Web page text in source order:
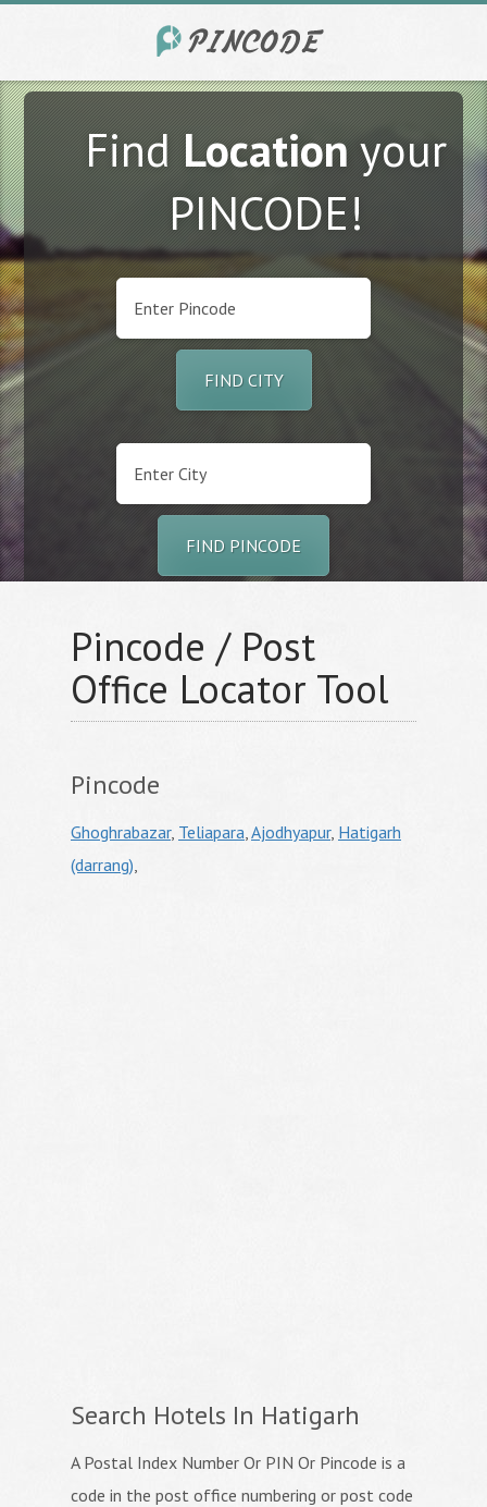
FindLocationyour
PINCODE!
FIND CITY
FIND PINCODE
Pincode / Post
Office Locator Tool
Pincode
Ghoghrabazar, Teliapara,Ajodhyapur, Hatigarh
(darrang),
Search Hotels In Hatigarh
A Postal Index Number Or PIN Or Pincode is a
code in the post office numbering or post code